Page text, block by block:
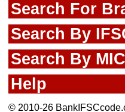
Search For
Search By
Search By
Help
© 2010-26